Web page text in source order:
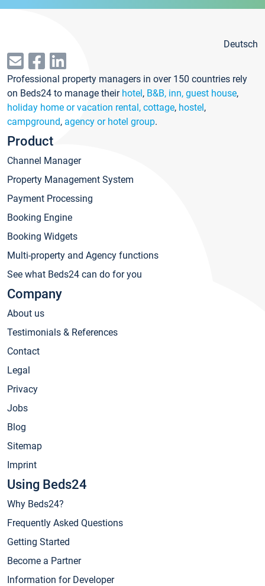
Deutsch
Professional property managers in over 150 countries rely
on Beds24 to manage their hotel, B&B, inn, guest house,
holiday home or vacation rental, cottage, hostel,
campground, agency or hotel group.
Product
Channel Manager
Property Management System
Payment Processing
Booking Engine
Booking Widgets
Multi-property and Agency functions
See what Beds24 can do for you
Company
About us
Testimonials & References
Contact
Legal
Privacy
Jobs
Blog
Sitemap
Imprint
Using Beds24
Why Beds24?
Frequently Asked Questions
Getting Started
Become a Partner
Information for Developer